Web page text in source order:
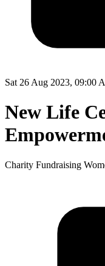
Sat 26 Aug 2023, 09:00
New Life
Charity Fundraising